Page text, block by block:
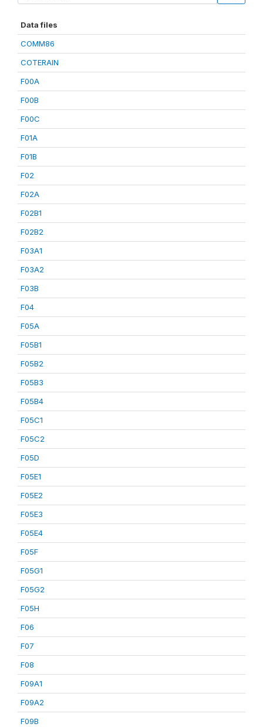
Data files
COMM86
COTERAIN
F00A
F00B
F00C
F01A
F01B
F02
F02A
F02B1
F02B2
F03A1
F03A2
F03B
F04
F05A
F05B1
F05B2
F05B3
F05B4
F05C1
F05C2
F05D
F05E1
F05E2
F05E3
F05E4
F05F
F05G1
F05G2
F05H
F06
F07
F08
F09A1
F09A2
F09B